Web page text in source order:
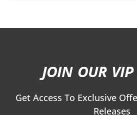
JOIN OUR
Get Access To Exclusive
Releases